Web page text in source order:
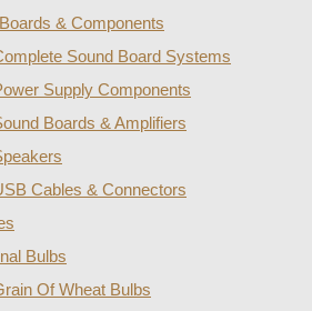
& Components
Sound Board Systems
Supply Components
Boards & Amplifiers
Cables & Connectors
Bulbs
Of Wheat Bulbs